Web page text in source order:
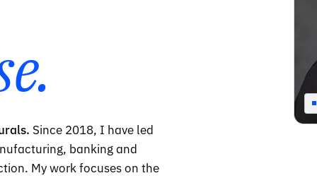
Since 2018, I have led
banking and
My work focuses on the